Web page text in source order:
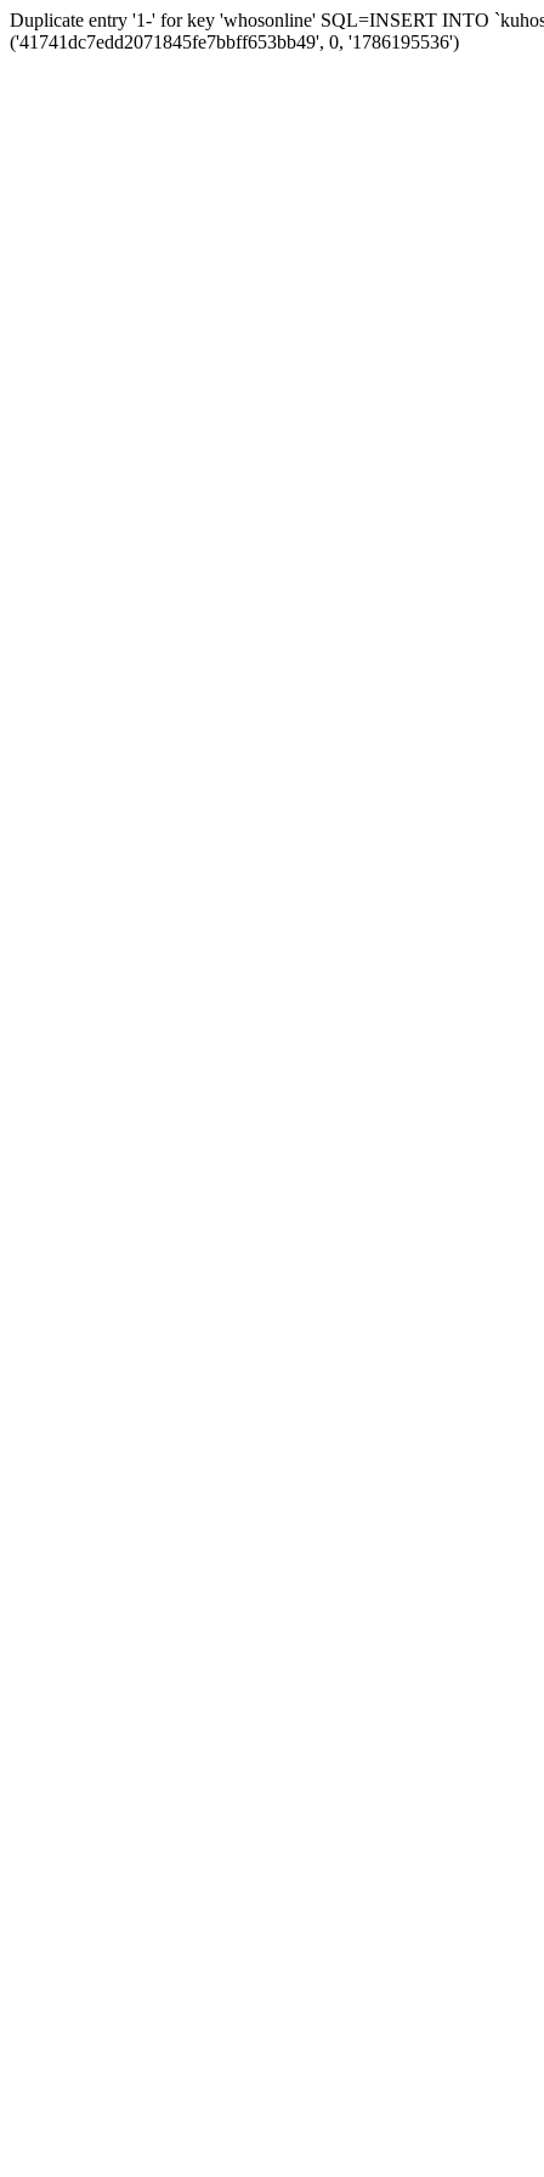
Duplicate entry '1-' for key 'whosonline' SQL=INSERT INTO
('41741dc7edd2071845fe7bbff653bb49', 0, '1786195536')